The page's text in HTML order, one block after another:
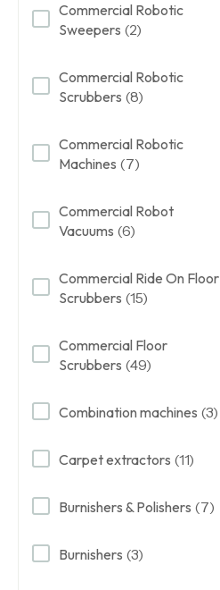
Commercial Robotic
Sweepers (2)
Commercial Robotic
Scrubbers (8)
Commercial Robotic
Machines (7)
Commercial Robot
Vacuums (6)
Commercial Ride On Floor
Scrubbers (15)
Commercial Floor
Scrubbers (49)
Combination machines (3)
Carpet extractors (11)
Burnishers & Polishers (7)
Burnishers (3)